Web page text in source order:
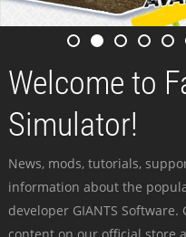
Welcome to
Simulator!
News, mods, tutorials,
information about the
developer GIANTS